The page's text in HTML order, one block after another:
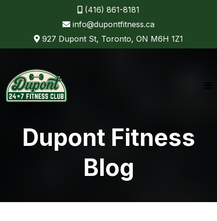
(416) 861-8181
info@dupontfitness.ca
927 Dupont St, Toronto, ON M6H 1Z1
Dupont Fitness
Blog